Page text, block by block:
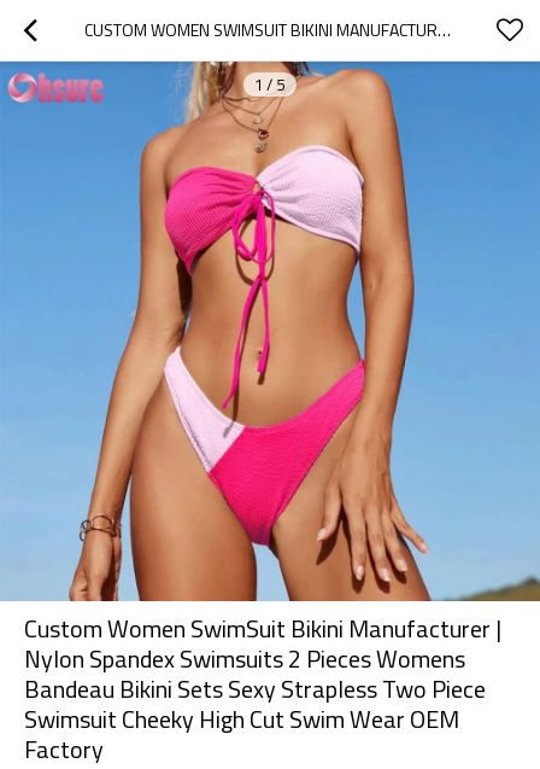
CUSTOM WOMEN SWIMSUIT BIKINI MANUFACTURER | NYLON SPANDEX SWIMSUITS 2 PIECES WOMENS BANDEAU BIKINI SETS SEXY STRAPLESS TWO PIECE SWIMSUIT CHEEKY HIGH CUT SWIM WEAR OEM FACTORY
1 / 5
Custom Women SwimSuit Bikini Manufacturer |
Nylon Spandex Swimsuits 2 Pieces Womens
Bandeau Bikini Sets Sexy Strapless Two Piece
Swimsuit Cheeky High Cut Swim Wear OEM
Factory